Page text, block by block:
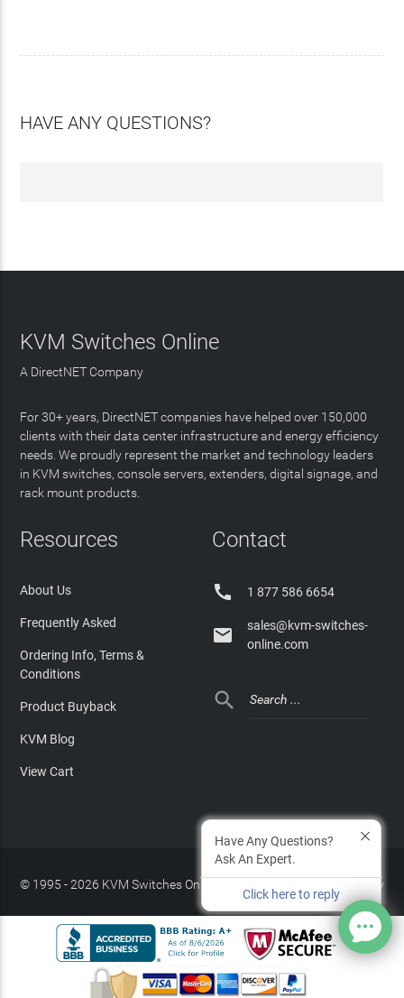
HAVE ANY QUESTIONS?
KVM Switches Online
A DirectNET Company
For 30+ years, DirectNET companies have helped over 150,000
clients with their data center infrastructure and energy efficiency
needs. We proudly represent the market and technology leaders
in KVM switches, console servers, extenders, digital signage, and
rack mount products.
Resources
About Us
Frequently Asked
Ordering Info, Terms &
Conditions
Product Buyback
KVM Blog
View Cart
Contact
 1 877 586 6654

sales@kvm-switches-
online.com

© 1995 - 2026 KVM Switches Online, LLC Privacy Policy
Site Index
Have Any Questions?
Ask An Expert.
Click here to reply